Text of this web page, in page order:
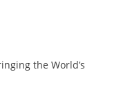
the World’s